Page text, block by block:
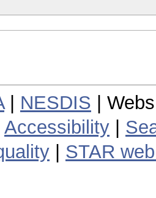
| NESDIS |
Accessibility
STAR